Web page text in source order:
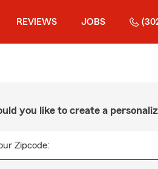
REVIEWS JOBS
you like to create a
Zipcode: